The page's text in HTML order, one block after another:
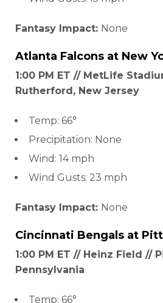
Fantasy Impact: None
Atlanta Falcons at New
1:00 PM ET // MetLife
Rutherford, New Jersey
Temp: 66°
Precipitation: None
Wind: 14 mph
Wind Gusts: 23 mph
Fantasy Impact: None
Cincinnati Bengals at
1:00 PM ET // Heinz Field //
Pennsylvania
Temp: 66°